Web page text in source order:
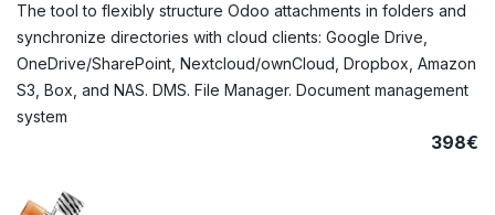
The tool to flexibly structure Odoo attachments in folders and
synchronize directories with cloud clients: Google Drive,
OneDrive/SharePoint, Nextcloud/ownCloud, Dropbox, Amazon
S3, Box, and NAS. DMS. File Manager. Document management
system
398€